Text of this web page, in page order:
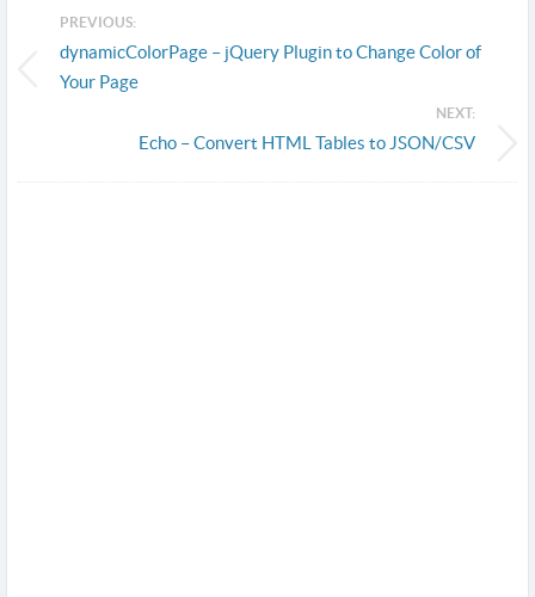
PREVIOUS:
dynamicColorPage – jQuery Plugin to Change Color of
Your Page
NEXT:
Echo – Convert HTML Tables to JSON/CSV